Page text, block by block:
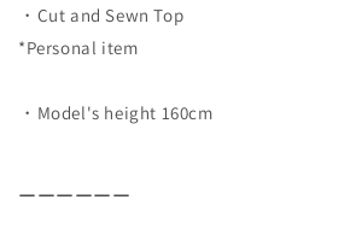
・Cut and Sewn Top
*Personal item
・Model's height 160cm
ーーーーーー